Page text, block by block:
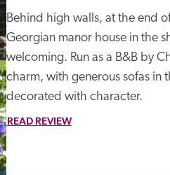
Behind high walls, at the end
Georgian manor house in the
welcoming. Run as a B&B by
charm, with generous sofas
decorated with character.
READ REVIEW